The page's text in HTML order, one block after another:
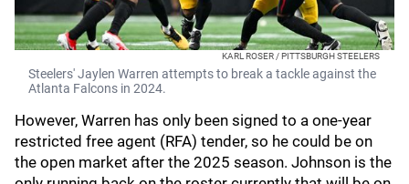
KARL ROSER / PITTSBURGH STEELERS
Steelers' Jaylen Warren attempts to break a tackle against the
Atlanta Falcons in 2024.
However, Warren has only been signed to a one-year
restricted free agent (RFA) tender, so he could be on
the open market after the 2025 season. Johnson is the